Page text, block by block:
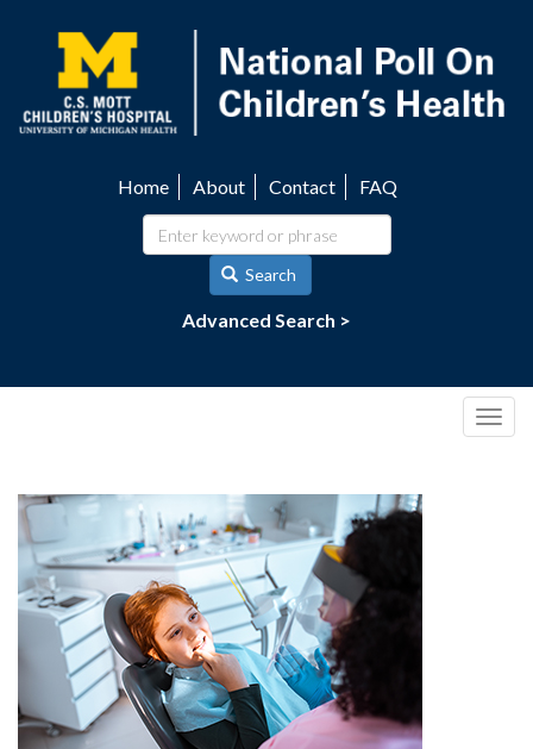
content
navigation
Home About Contact FAQ
Search
Advanced Search >